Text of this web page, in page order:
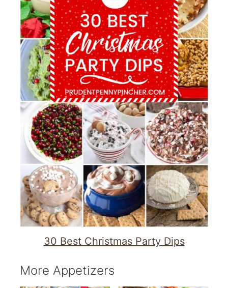
30 Best Christmas Party Dips
More Appetizers